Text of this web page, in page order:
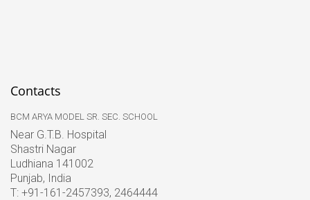
Contacts
BCM ARYA MODEL SR. SEC. SCHOOL
Near G.T.B. Hospital
Shastri Nagar
Ludhiana 141002
Punjab, India
T: +91-161-2457393, 2464444